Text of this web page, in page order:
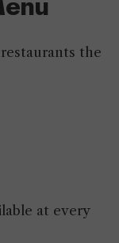
the
at every